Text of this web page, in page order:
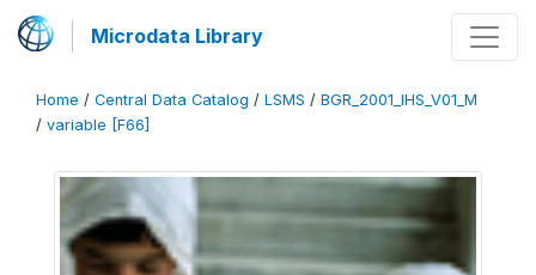
Microdata Library
Home / Central Data Catalog / LSMS / BGR_2001_IHS_V01_M
/ variable [F66]